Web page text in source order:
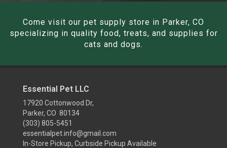
Come visit our pet supply store in Parker, CO
specializing in quality food, treats, and supplies for
cats and dogs.
Essential Pet LLC
17920 Cottonwood Dr,
Parker, CO 80134
(303) 805-5451
essentialpet.info@gmail.com
In-Store Pickup, Curbside Pickup Available